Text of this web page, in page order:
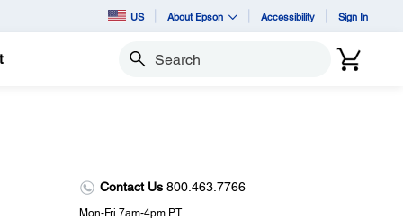
US About Epson Accessibility Sign In
Search
Contact Us 800.463.7766
Mon-Fri 7am-4pm PT